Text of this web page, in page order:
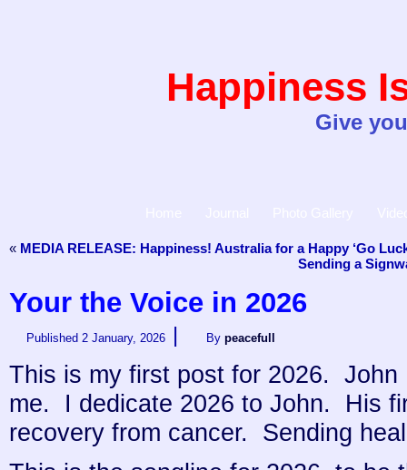
Happiness
Give
« MEDIA RELEASE: Happiness! Australia for a Happy ‘Go
Sending a
Your the Voice in 2026
Published 2 January, 2026 | By peacefull
This is my first post for 2026. John
me. I dedicate 2026 to John. His
recovery from cancer. Sending